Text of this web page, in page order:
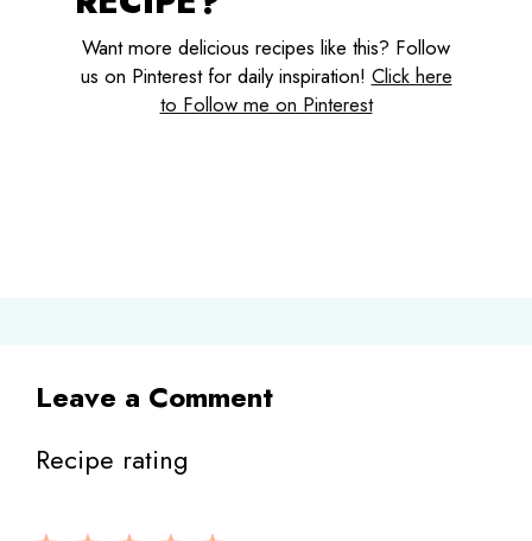
Want more delicious recipes like this? Follow
us on Pinterest for daily inspiration! Click here
to Follow me on Pinterest
Leave a Comment
Recipe rating